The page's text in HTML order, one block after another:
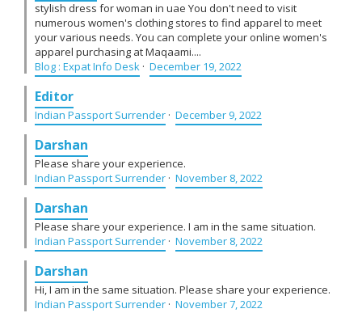
stylish dress for woman in uae You don't need to visit
numerous women's clothing stores to find apparel to meet
your various needs. You can complete your online women's
apparel purchasing at Maqaami....
Blog : Expat Info Desk · December 19, 2022
Editor
Indian Passport Surrender · December 9, 2022
Darshan
Please share your experience.
Indian Passport Surrender · November 8, 2022
Darshan
Please share your experience. I am in the same situation.
Indian Passport Surrender · November 8, 2022
Darshan
Hi, I am in the same situation. Please share your experience.
Indian Passport Surrender · November 7, 2022